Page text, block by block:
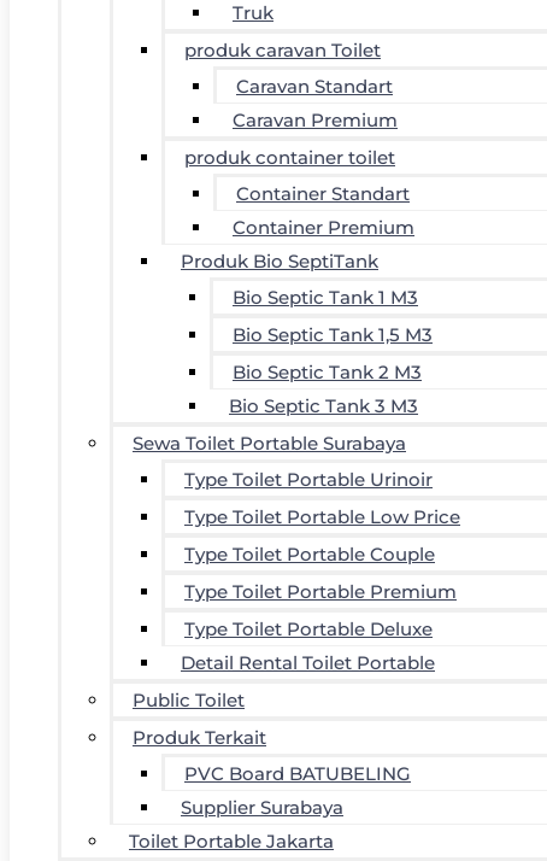
Truk
produk caravan Toilet
Caravan Standart
Caravan Premium
produk container toilet
Container Standart
Container Premium
Produk Bio SeptiTank
Bio Septic Tank 1 M3
Bio Septic Tank 1,5 M3
Bio Septic Tank 2 M3
Bio Septic Tank 3 M3
Sewa Toilet Portable Surabaya
Type Toilet Portable Urinoir
Type Toilet Portable Low Price
Type Toilet Portable Couple
Type Toilet Portable Premium
Type Toilet Portable Deluxe
Detail Rental Toilet Portable
Public Toilet
Produk Terkait
PVC Board BATUBELING
Supplier Surabaya
Toilet Portable Jakarta